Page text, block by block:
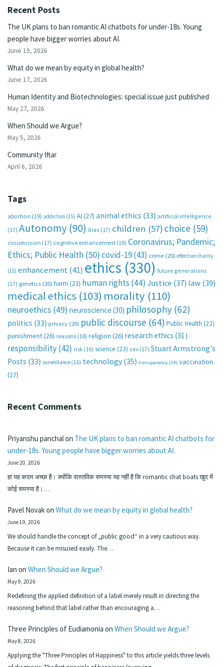
Recent Posts
The UK plans to ban romantic AI chatbots for under-18s. Young
people have bigger worries about AI.
June 19, 2026
What do we mean by equity in global health?
June 17, 2026
Human Identity and Biotechnologies: special issue just published
May 27, 2026
When Should we Argue?
May 5, 2026
Community Iftar
April 6, 2026
Tags
abortion (19) addiction (15) AI (27) animal ethics (33) artificial intelligence
(17) Autonomy (90) bias (17) children (57) choice (59)
circumcision (17) cognitive enhancement (19) Coronavirus; Pandemic;
Ethics; Public Health (50)covid-19(43) crime (20) effective charity
(15) enhancement(41) ethics (330) future generations
(17) genetics (20) harm (23) human rights (44) Justice (37) law(39)
medical ethics (103) morality (110)
neuroethics (49) neuroscience (30) philosophy (62)
politics (33) privacy (20) public discourse (64) Public Health (22)
punishment(26) reasons (18) religion (26) research ethics (31)
responsibility(42) risk (16) science (23) sex (17) Stuart Armstrong's
Posts (33) surveillance (16) technology (35) transparency (14) vaccination
(27)
Recent Comments
Priyanshu panchalon The UK plans to ban romantic AI chatbots for
under-18s. Young people have bigger worries about AI.
June 20, 2026
हा यह कदम अच्छा है। क्योंकि वास्तविक समस्या यह नहीं है कि romantic chat boats खुद में
कोई समस्या है।…
Pavel Novakon What do we mean by equity in global health?
June 19, 2026
We should handle the concept of „public good“ in a very cautious way.
Because it can be misused easily. The…
Ian on When Should we Argue?
May 9, 2026
Redefining the applied definition of a label merely result in directing the
reasoning behind that label rather than encouraging a…
Three Principles of Eudiamonia on When Should we Argue?
May 8, 2026
Applying the "Three Principles of Happiness" to this article yields three levels